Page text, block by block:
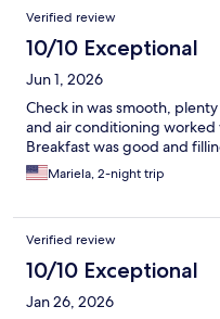
Verified review
10/10 Exceptional
Jun 1, 2026
Check in was smooth,
and air conditioning worked
Breakfast was good and
Mariela, 2-night trip
Verified review
10/10 Exceptional
Jan 26, 2026